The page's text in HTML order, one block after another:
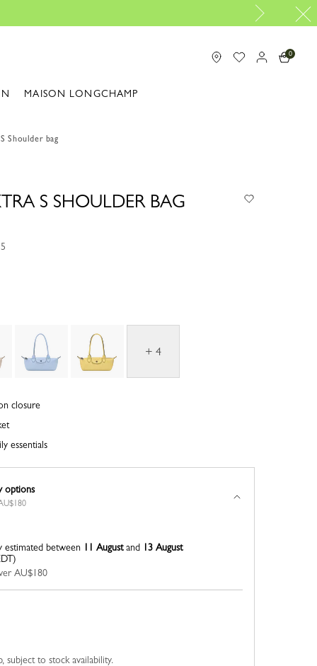
0
MAISON LONGCHAMP
Shoulder bag
S SHOULDER BAG
+ 4
closure
essentials
options
subject to stock availability.
estimated between 11 Augustand 13 August
AU$180